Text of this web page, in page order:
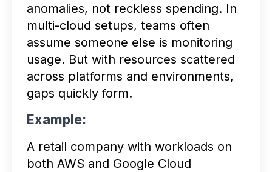
anomalies, not reckless spending. In
multi-cloud setups, teams often
assume someone else is monitoring
usage. But with resources scattered
across platforms and environments,
gaps quickly form.
Example:
A retail company with workloads on
both AWS and Google Cloud